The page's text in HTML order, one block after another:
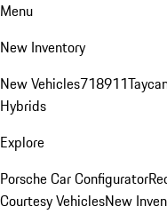
Menu
New Inventory
New Vehicles718911
Hybrids
Explore
Porsche Car Configurator
Courtesy VehiclesNew